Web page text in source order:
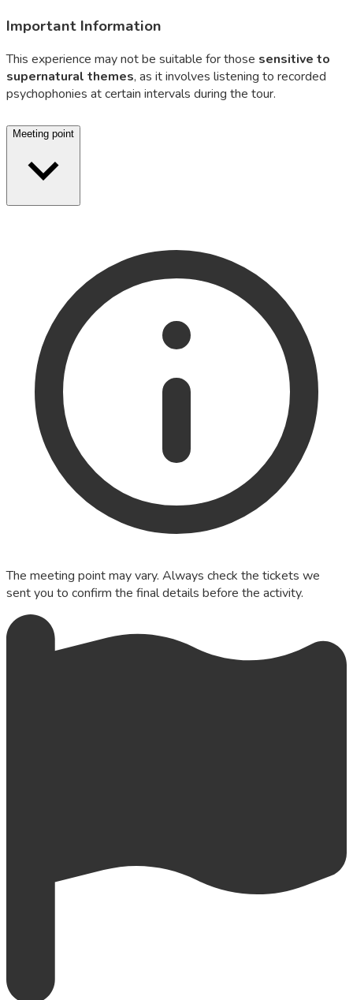
Important Information
This experience may not be suitable for those sensitive to
supernatural themes, as it involves listening to recorded
psychophonies at certain intervals during the tour.
Meeting point
The meeting point may vary. Always check the tickets we
sent you to confirm the final details before the activity.